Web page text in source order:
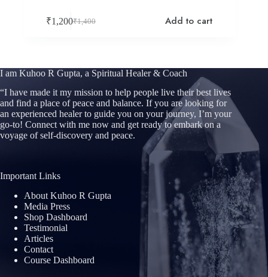
₹1,400
Original
₹1,200Current
Add to cart
I am Kuhoo R Gupta, a Spiritual Healer & Coach
“I have made it my mission to help people live their best lives
and find a place of peace and balance. If you are looking for
an experienced healer to guide you on your journey, I’m your
go-to! Connect with me now and get ready to embark on a
voyage of self-discovery and peace.
Important Links
About Kuhoo R Gupta
Media Press
Shop Dashboard
Testimonial
Articles
Contact
Course Dashboard